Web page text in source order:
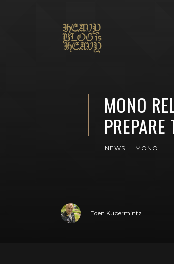
MONO
NEWS MONO
Eden Kupermintz